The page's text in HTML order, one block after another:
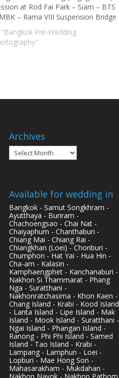
at Rod Fai Park – Siam – BTS
– Rama VIII Suspension Bridge
"Bangkok Pre-Wedding
Archives
Archives
Available for wedding in
Bangkok - Samut Songkhram -
Ayutthaya - Buriram -
Chachoengsao - Chai Nat -
Chaiyaphum - Chanthaburi -
Chiang Mai - Chiang Rai -
Chiangkhan (Loei) - Chonburi -
Chumphon - Hat Yai - Hua Hin -
Cha-am - Kalasin -
Kamphaengphet - Kanchanaburi -
Nakhon Si Thammarat - Phang
Nga - Suratthani -
Nakhonratchasima - Khon Kaen -
Chang Island - Krabi - Kood Island
- Lanta Island - Lipe Island - Mak
Island - Mook Island - Suratthani -
Ngai Island - Phangan Island -
Ranong - Phi Phi Island - Samed
Island - Tao Island - Krabi -
Lampang - Lamphun - Loei -
Lopburi - Mae Hong Son -
Mahasarakham - Mukdahan -